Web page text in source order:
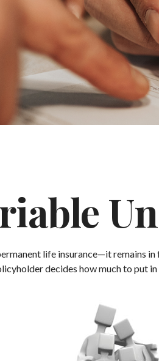
life insurance—it remains
decides how much to put